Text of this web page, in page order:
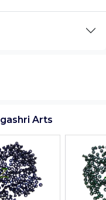
Arts